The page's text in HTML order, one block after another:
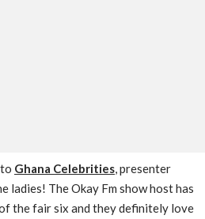
Ghana Celebrities, presenter
ladies! The Okay Fm show host has
the fair six and they definitely love